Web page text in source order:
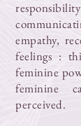
empathy,
feelings :
feminine
feminine
perceived.